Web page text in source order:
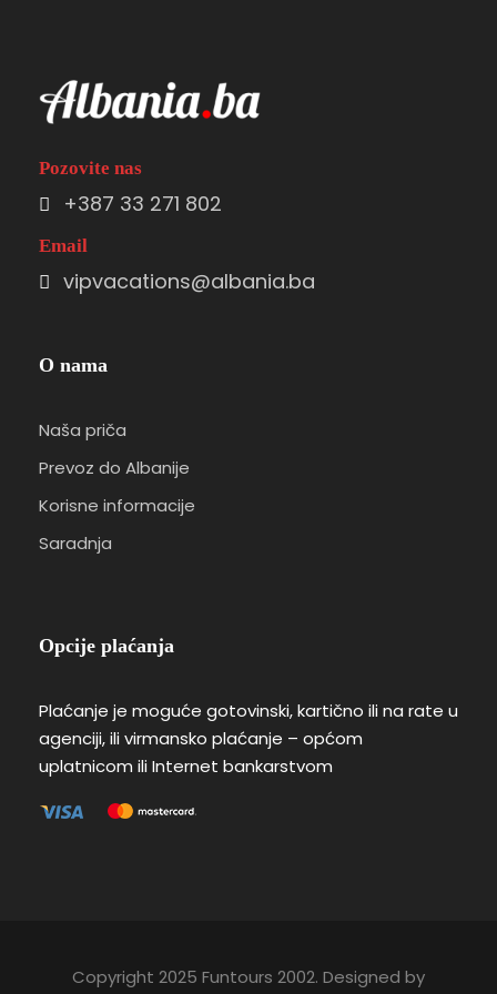
Pozovite nas
+387 33 271 802
Email
vipvacations@albania.ba
O nama
Naša priča
Prevoz do Albanije
Korisne informacije
Saradnja
Opcije plaćanja
Plaćanje je moguće gotovinski, kartično ili na rate u
agenciji, ili virmansko plaćanje – općom
uplatnicom ili Internet bankarstvom
Copyright 2025 Funtours 2002. Designed by